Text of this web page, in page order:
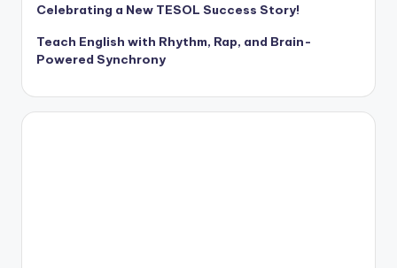
Celebrating a New TESOL Success Story!
Teach English with Rhythm, Rap, and Brain-
Powered Synchrony